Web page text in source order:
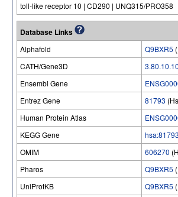
toll-like receptor 10 | CD290 | UNQ315/PRO358
Database Links
Alphafold Q9BXR5
CATH/Gene3D
3.80.10.10
Ensembl Gene
Entrez Gene
81793
Human Protein Atlas
KEGG Gene
hsa:81793
OMIM
606270
Pharos
Q9BXR5
UniProtKB
Q9BXR5